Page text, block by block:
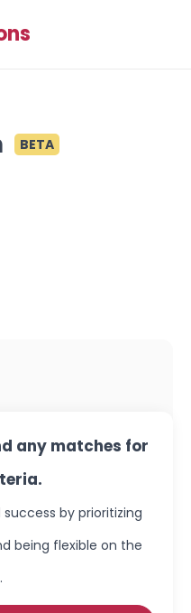
BETA
any matches for
by prioritizing
being flexible on the